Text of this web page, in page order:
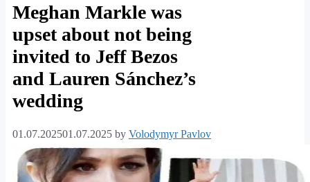
Meghan Markle was
upset about not being
invited to Jeff Bezos
and Lauren Sánchez’s
wedding
01.07.202501.07.2025 by Volodymyr Pavlov